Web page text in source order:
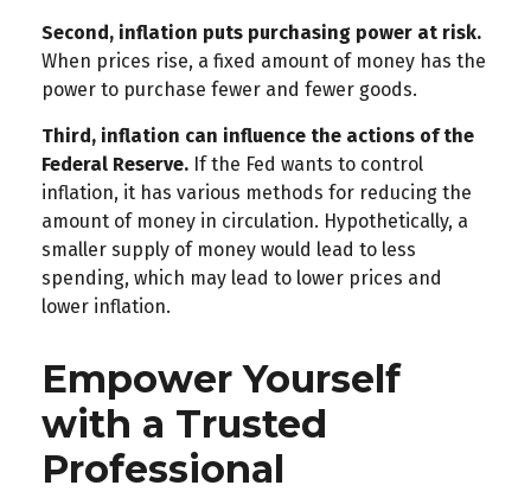
Second, inflation puts purchasing power at risk.
When prices rise, a fixed amount of money has the
power to purchase fewer and fewer goods.
Third, inflation can influence the actions of the
Federal Reserve. If the Fed wants to control
inflation, it has various methods for reducing the
amount of money in circulation. Hypothetically, a
smaller supply of money would lead to less
spending, which may lead to lower prices and
lower inflation.
Empower Yourself
with a Trusted
Professional